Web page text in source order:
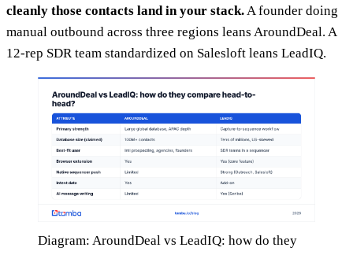
cleanly those contacts land in your stack. A founder doing
manual outbound across three regions leans AroundDeal. A
12-rep SDR team standardized on Salesloft leans LeadIQ.
Diagram: AroundDeal vs LeadIQ: how do they